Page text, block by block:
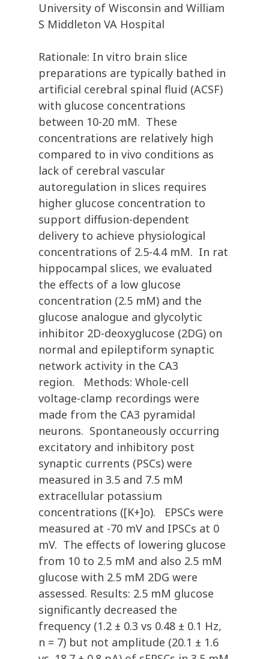
University of Wisconsin and William
S Middleton VA Hospital
Rationale: In vitro brain slice
preparations are typically bathed in
artificial cerebral spinal fluid (ACSF)
with glucose concentrations
between 10-20 mM. These
concentrations are relatively high
compared to in vivo conditions as
lack of cerebral vascular
autoregulation in slices requires
higher glucose concentration to
support diffusion-dependent
delivery to achieve physiological
concentrations of 2.5-4.4 mM. In rat
hippocampal slices, we evaluated
the effects of a low glucose
concentration (2.5 mM) and the
glucose analogue and glycolytic
inhibitor 2D-deoxyglucose (2DG) on
normal and epileptiform synaptic
network activity in the CA3
region. Methods: Whole-cell
voltage-clamp recordings were
made from the CA3 pyramidal
neurons. Spontaneously occurring
excitatory and inhibitory post
synaptic currents (PSCs) were
measured in 3.5 and 7.5 mM
extracellular potassium
concentrations ([K+]o). EPSCs were
measured at -70 mV and IPSCs at 0
mV. The effects of lowering glucose
from 10 to 2.5 mM and also 2.5 mM
glucose with 2.5 mM 2DG were
assessed. Results: 2.5 mM glucose
significantly decreased the
frequency (1.2 ± 0.3 vs 0.48 ± 0.1 Hz,
n = 7) but not amplitude (20.1 ± 1.6